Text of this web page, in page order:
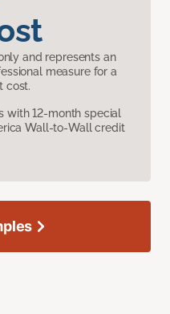
and represents an
measure for a
cost.
with 12-month special
Wall-to-Wall credit